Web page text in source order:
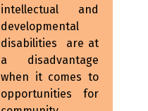
intellectual and
developmental
disabilities are at
a disadvantage
when it comes to
opportunities for